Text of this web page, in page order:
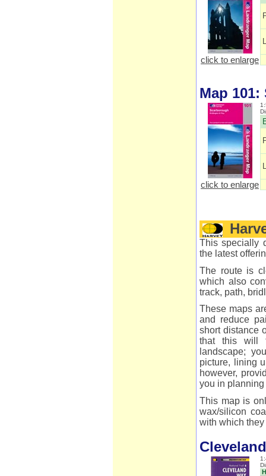
click to enlarge
Map
click to enlarge
This specially
the latest
The route is
which also
track, path,
These maps
and reduce
short distance
that this will
landscape;
picture, lining
however,
you in
This map is
wax/silicon
with which